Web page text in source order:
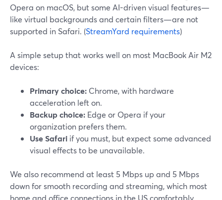
Opera on macOS, but some AI-driven visual features—
like virtual backgrounds and certain filters—are not
supported in Safari. (StreamYard requirements)
A simple setup that works well on most MacBook Air M2
devices:
Primary choice: Chrome, with hardware
acceleration left on.
Backup choice: Edge or Opera if your
organization prefers them.
Use Safari if you must, but expect some advanced
visual effects to be unavailable.
We also recommend at least 5 Mbps up and 5 Mbps
down for smooth recording and streaming, which most
home and office connections in the US comfortably